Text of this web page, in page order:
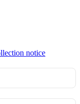
notice